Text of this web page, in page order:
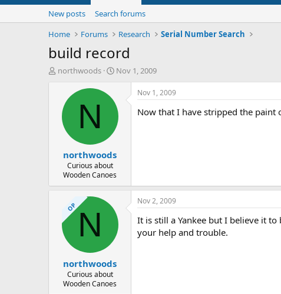
New posts
Search forums
Home
Forums Research Serial Number Search
build record
T
e
northwoods
S
r
t
d
e
Nov 1, 2009
N
northwoods
Curious about
Wooden Canoes
Nov 1, 2009
Now that I have stripped the paint
OP N
northwoods
Curious about
Wooden Canoes
Nov 2, 2009
It is still a Yankee but I believe it
your help and trouble.